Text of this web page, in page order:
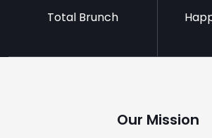
Total Brunch
Our Mission